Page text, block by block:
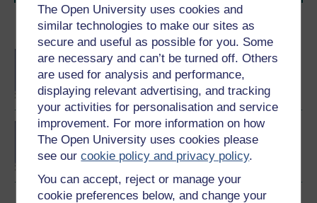
The Open University uses cookies and
similar technologies to make our sites as
secure and useful as possible for you. Some
are necessary and can’t be turned off. Others
are used for analysis and performance,
displaying relevant advertising, and tracking
your activities for personalisation and service
improvement. For more information on how
The Open University uses cookies please
see ourcookie policy and privacy policy.
You can accept, reject or manage your
cookie preferences below, and change your
Become an OU student
BA/BSc (Honours) Open
degree
Concepts in chemistry